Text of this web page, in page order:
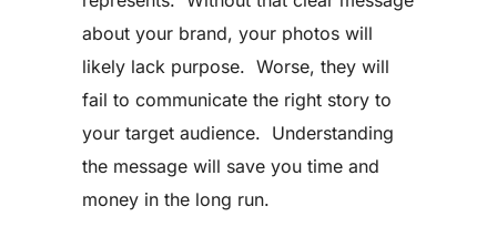
about your brand, your photos will
likely lack purpose. Worse, they will
fail to communicate the right story to
your target audience. Understanding
the message will save you time and
money in the long run.